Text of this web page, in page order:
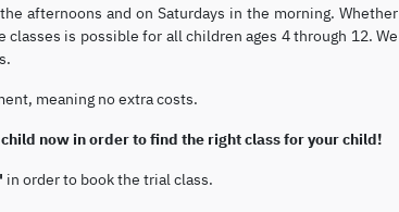
afternoons and on Saturdays in the morning. Whether
is possible for all children ages 4 through 12. We
meaning no extra costs.
now in order to find the right class for your child!
in order to book the trial class.